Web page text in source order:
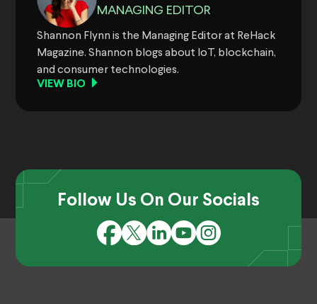
MANAGING EDITOR
Shannon Flynn is the Managing Editor at ReHack
Magazine. Shannon blogs about IoT, blockchain,
and consumer technologies.
VIEW BIO
Follow Us On Our Socials